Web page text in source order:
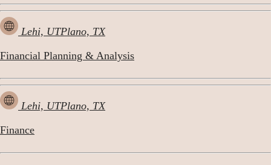
Lehi, UTPlano, TX
Financial Planning & Analysis
Lehi, UTPlano, TX
Finance